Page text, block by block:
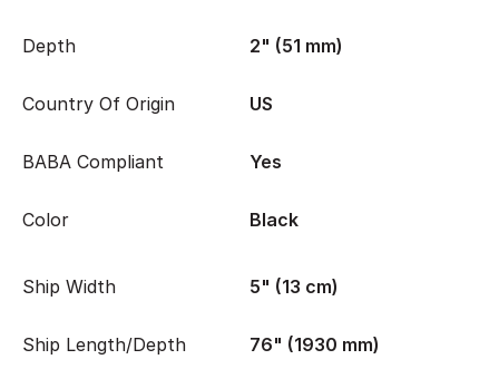
Depth 2" (51 mm)
Country Of Origin US
BABA Compliant Yes
Color Black
Ship Width 5" (13 cm)
Ship Length/Depth 76" (1930 mm)